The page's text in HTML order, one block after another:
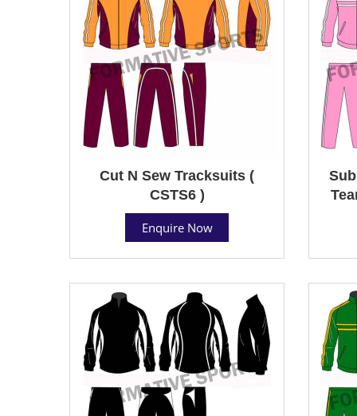
Cut N Sew Tracksuits (
CSTS6 )
Enquire Now